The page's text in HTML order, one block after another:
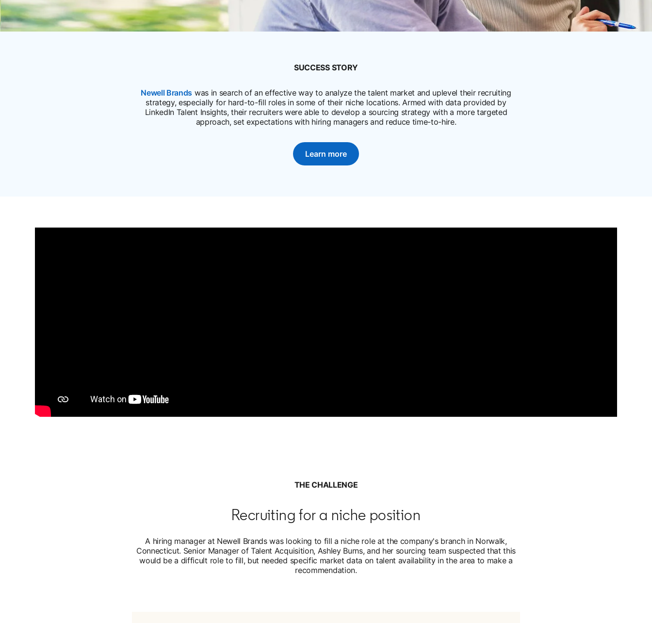
SUCCESS STORY
Newell Brands opens in a new tab
was in search of an effective way to analyze the talent market and uplevel their recruiting
strategy, especially for hard-to-fill roles in some of their niche locations. Armed with data provided by
LinkedIn Talent Insights, their recruiters were able to develop a sourcing strategy with a more targeted
approach, set expectations with hiring managers and reduce time-to-hire.
Learn moreopens in a new tab
THE CHALLENGE
Recruiting for a niche position
A hiring manager at Newell Brands was looking to fill a niche role at the company's branch in Norwalk,
Connecticut. Senior Manager of Talent Acquisition, Ashley Burns, and her sourcing team suspected that this
would be a difficult role to fill, but needed specific market data on talent availability in the area to make a
recommendation.